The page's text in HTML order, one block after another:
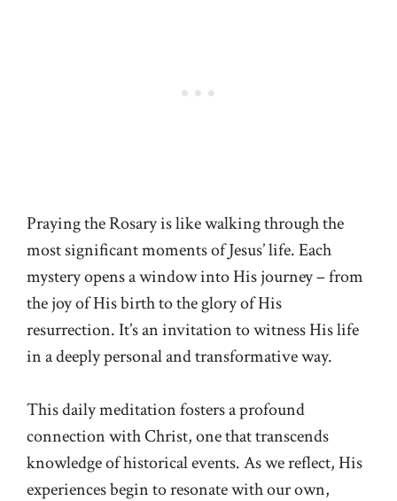
Praying the Rosary is like walking through the
most significant moments of Jesus’ life. Each
mystery opens a window into His journey – from
the joy of His birth to the glory of His
resurrection. It’s an invitation to witness His life
in a deeply personal and transformative way.
This daily meditation fosters a profound
connection with Christ, one that transcends
knowledge of historical events. As we reflect, His
experiences begin to resonate with our own,